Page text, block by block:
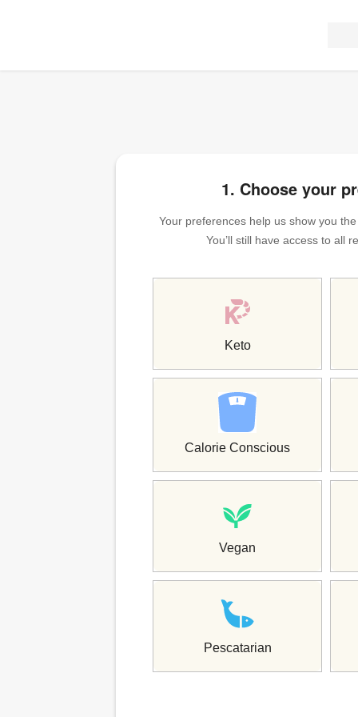
1. Choose your
Your preferences help us show you
You’ll still have access to all
Keto
Calorie Conscious
Vegan
Pescatarian